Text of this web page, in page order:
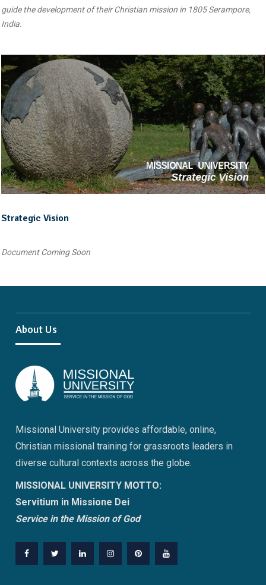
guide the development of their Christian mission in 1805 Serampore,
India.
Strategic Vision
Document Coming Soon
About Us
Missional University provides affordable, online,
Christian missional training for grassroots leaders in
diverse cultural contexts across the globe.
MISSIONAL UNIVERSITY MOTTO:
Servitium in Missione Dei
Service in the Mission of God